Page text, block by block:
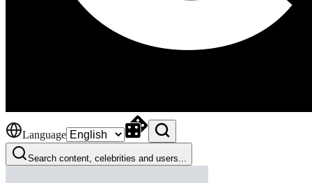
Language
Search content, celebrities and users...